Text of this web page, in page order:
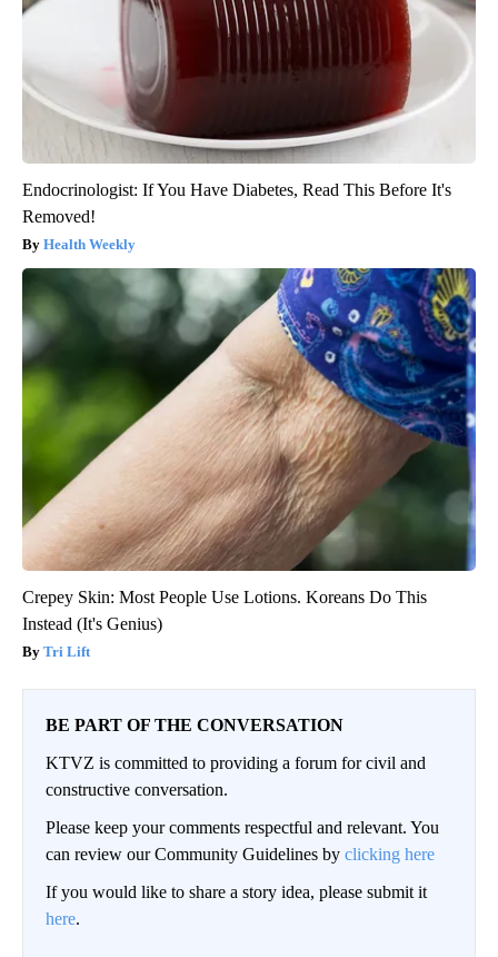
Endocrinologist: If You Have Diabetes, Read This Before It's
Removed!
Health Weekly
Crepey Skin: Most People Use Lotions. Koreans Do This
Instead (It's Genius)
Tri Lift
BE PART OF THE CONVERSATION
KTVZ is committed to providing a forum for civil and
constructive conversation.
Please keep your comments respectful and relevant. You
can review our Community Guidelines by clicking here
If you would like to share a story idea, please submit it
here.